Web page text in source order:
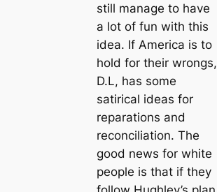
still manage to have
a lot of fun with this
idea. If America is to
hold for their wrongs,
D.L, has some
satirical ideas for
reparations and
reconciliation. The
good news for white
people is that if they